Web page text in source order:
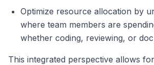
Optimize resource allocation by
where team members are
whether coding, reviewing, or
This integrated perspective allows